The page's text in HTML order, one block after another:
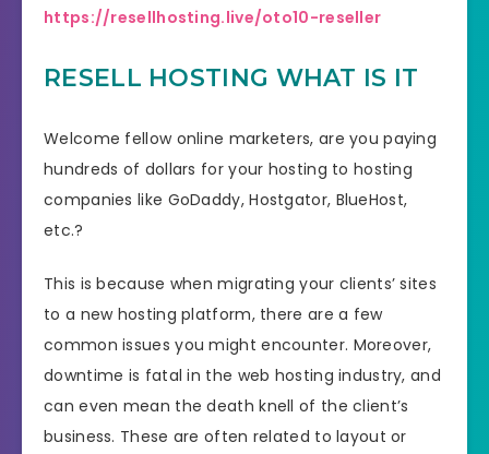
https://resellhosting.live/oto10-reseller
RESELL HOSTING WHAT IS IT
Welcome fellow online marketers, are you paying
hundreds of dollars for your hosting to hosting
companies like GoDaddy, Hostgator, BlueHost,
etc.?
This is because when migrating your clients’ sites
to a new hosting platform, there are a few
common issues you might encounter. Moreover,
downtime is fatal in the web hosting industry, and
can even mean the death knell of the client’s
business. These are often related to layout or